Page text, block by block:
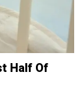
Half Of